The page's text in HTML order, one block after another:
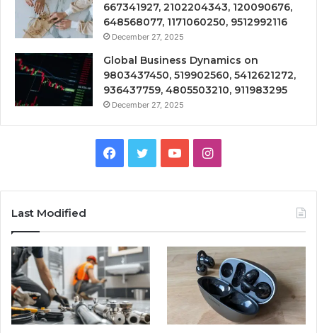
667341927, 2102204343, 120090676,
648568077, 1171060250, 9512992116
December 27, 2025
Global Business Dynamics on
9803437450, 519902560, 5412621272,
936437759, 4805503210, 911983295
December 27, 2025
Facebook
TwitterYouTubeInstagram
Last Modified